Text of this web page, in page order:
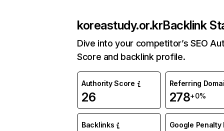
koreastudy.or.krBacklink
Dive into your competitor’s SEO
Score and backlink profile.
Authority Score
26
Referring
278+0%
Backlinks Google Penalty